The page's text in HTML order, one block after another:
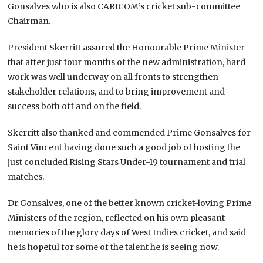
Gonsalves who is also CARICOM’s cricket sub-committee
Chairman.
President Skerritt assured the Honourable Prime Minister
that after just four months of the new administration, hard
work was well underway on all fronts to strengthen
stakeholder relations, and to bring improvement and
success both off and on the field.
Skerritt also thanked and commended Prime Gonsalves for
Saint Vincent having done such a good job of hosting the
just concluded Rising Stars Under-19 tournament and trial
matches.
Dr Gonsalves, one of the better known cricket-loving Prime
Ministers of the region, reflected on his own pleasant
memories of the glory days of West Indies cricket, and said
he is hopeful for some of the talent he is seeing now.